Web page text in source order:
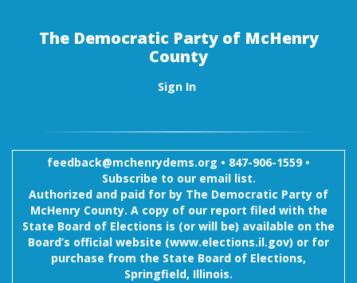
The Democratic Party of McHenry
County
Sign In
feedback@mchenrydems.org • 847-906-1559 •
Subscribe to our email list.
Authorized and paid for by The Democratic Party of
McHenry County. A copy of our report filed with the
State Board of Elections is (or will be) available on the
Board’s official website (www.elections.il.gov) or for
purchase from the State Board of Elections,
Springfield, Illinois.